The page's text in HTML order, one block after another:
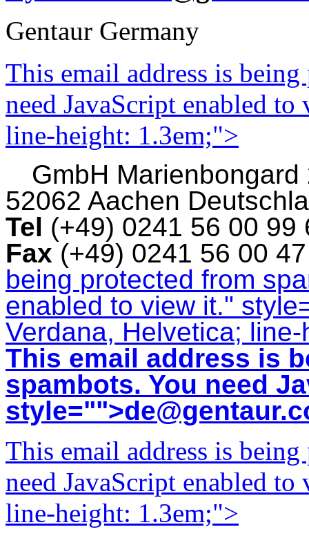
Gentaur Germany
This email address is
need JavaScript enabled
line-height: 1.3em;">
GmbH Marienbongard
52062 Aachen
Tel (+49) 0241 56 00
Fax (+49) 0241 56 00
being protected from
enabled to view it."
Verdana, Helvetica;
This email address is
spambots. You need
style="">
This email address is
need JavaScript enabled
line-height: 1.3em;">